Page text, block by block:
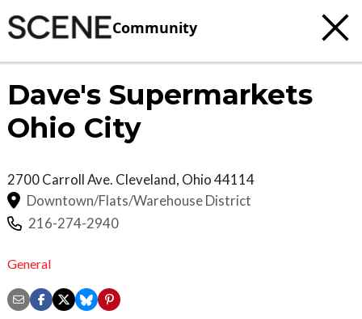
Community
Dave's Supermarkets
Ohio City
2700 Carroll Ave. Cleveland, Ohio44114
Downtown/Flats/Warehouse District
216-274-2940
General